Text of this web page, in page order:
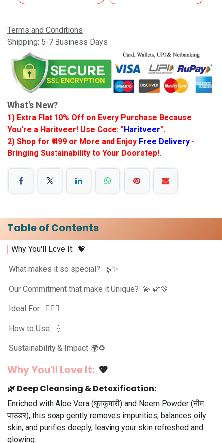
Terms and Conditions
Shipping: 5-7 Business Days
What's New?
1) Extra Flat 10% Off on Every Purchase Because
You're a Haritveer! Use Code: "Haritveer".
2) Shop for ₹ 499 or More and Enjoy Free Delivery -
Bringing Sustainability to Your Doorstep!.
Table of Contents
Why You'll Love It: 💖
What makes it so special? 🌿✨
Our Commitment that make it Unique? 💫 🌿💚
Ideal For: 💆‍♀️✨
How to Use: 💧
Sustainability & Impact 🌍♻️
Why You'll Love It: 💖
🌿Deep Cleansing & Detoxification:
Enriched with Aloe Vera (घृतकुमारी) and Neem Powder (नीम
पाउडर), this soap gently removes impurities, balances oily
skin, and purifies deeply, leaving your skin refreshed and
glowing.